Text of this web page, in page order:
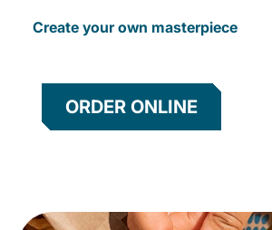
Create your own masterpiece
ORDER ONLINE